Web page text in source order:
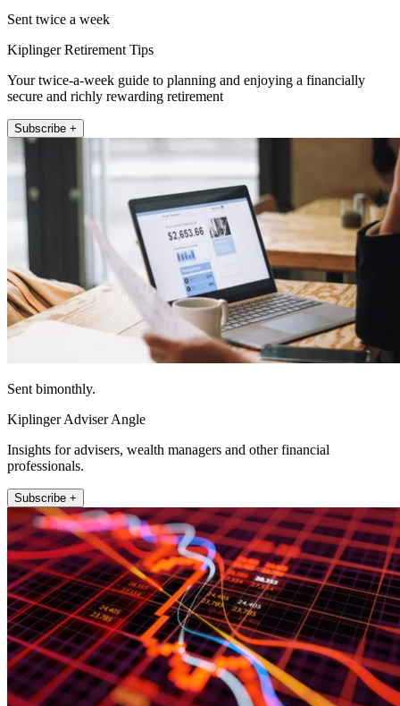
Sent twice a week
Kiplinger Retirement Tips
Your twice-a-week guide to planning and enjoying a financially
secure and richly rewarding retirement
Subscribe +
Sent bimonthly.
Kiplinger Adviser Angle
Insights for advisers, wealth managers and other financial
professionals.
Subscribe +